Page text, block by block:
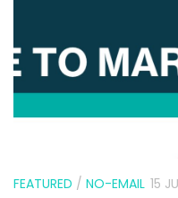
FEATURED / NO-EMAIL 15